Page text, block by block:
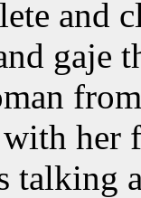
and
gaje
her
talking